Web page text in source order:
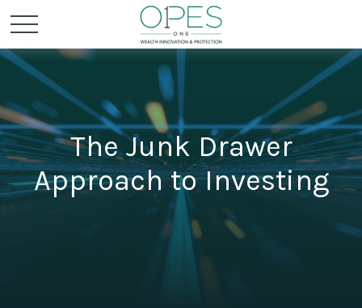
The Junk Drawer
Approach to Investing